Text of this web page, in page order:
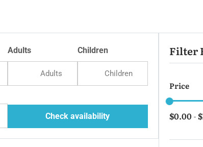
Adults
Adults
Children
Children
Check availability
Filter
Price
$0.00 -